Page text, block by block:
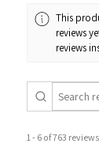
This
reviews
reviews
1 - 6 of 763 reviews